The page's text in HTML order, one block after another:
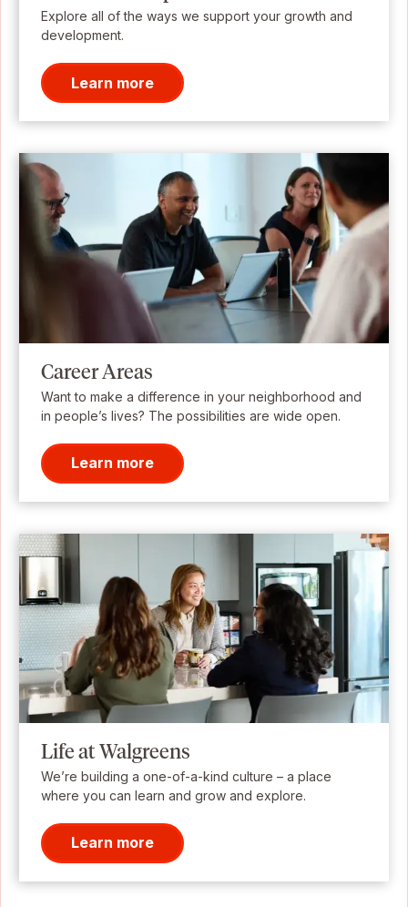
Explore all of the ways we support your growth and
development.
Learn more
Career Areas
Want to make a difference in your neighborhood and
in people’s lives? The possibilities are wide open.
Learn more
Life at Walgreens
We’re building a one-of-a-kind culture – a place
where you can learn and grow and explore.
Learn more